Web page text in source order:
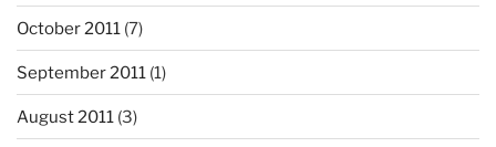
October 2011 (7)
September 2011 (1)
August 2011 (3)